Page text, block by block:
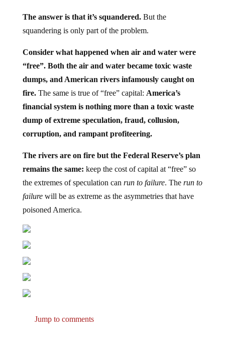
The answer is that it’s squandered.But the
squandering is only part of the problem.
Consider what happened when air and water were
“free”. Both the air and water became toxic waste
dumps, and American rivers infamously caught on
fire.The same is true of “free” capital: America’s
financial system is nothing more than a toxic waste
dump of extreme speculation, fraud, collusion,
corruption, and rampant profiteering.
The rivers are on fire but the Federal Reserve’s plan
remains the same: keep the cost of capital at “free” so
the extremes of speculation can run to failure. The run to
failurewill be as extreme as the asymmetries that have
poisoned America.
Jump to comments